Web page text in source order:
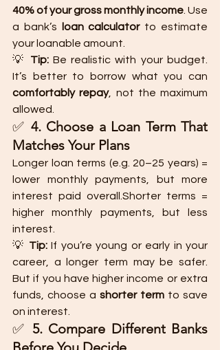
40% of your gross monthly income . Use
a bank’s
loan calculator to estimate
your loanable amount.
💡 Tip: Be realistic with your budget.
comfortably repay, not the maximum
allowed.
✅ 4. Choose a Loan Term That
Matches Your Plans
Longer loan terms (e.g. 20–25 years) =
lower monthly payments, but more
interest paid overall.Shorter terms =
higher monthly payments, but less
interest.
💡 Tip: If you’re young or early in your
career, a longer term may be safer.
But if you have higher income or extra
funds, choose a shorter term to save
on interest.
✅ 5. Compare Different Banks